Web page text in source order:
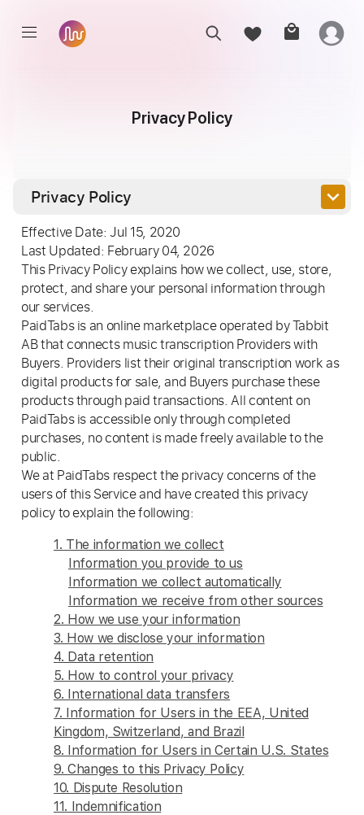
Privacy Policy
Privacy Policy keyboard_arrow_down
Effective Date: Jul 15, 2020
Last Updated: February 04, 2026
This Privacy Policy explains how we collect, use, store,
protect, and share your personal information through
our services.
PaidTabs is an online marketplace operated by Tabbit
AB that connects music transcription Providers with
Buyers. Providers list their original transcription work as
digital products for sale, and Buyers purchase these
products through paid transactions. All content on
PaidTabs is accessible only through completed
purchases, no content is made freely available to the
public.
We at PaidTabs respect the privacy concerns of the
users of this Service and have created this privacy
policy to explain the following:
1. The information we collect
Information you provide to us
Information we collect automatically
Information we receive from other sources
2. How we use your information
3. How we disclose your information
4. Data retention
5. How to control your privacy
6. International data transfers
7. Information for Users in the EEA, United
Kingdom, Switzerland, and Brazil
8. Information for Users in Certain U.S. States
9. Changes to this Privacy Policy
10. Dispute Resolution
11. Indemnification